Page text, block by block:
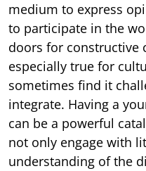
medium to express
to participate in the
doors for constructive
especially true for
sometimes find it
integrate. Having a
can be a powerful
not only engage with
understanding of the